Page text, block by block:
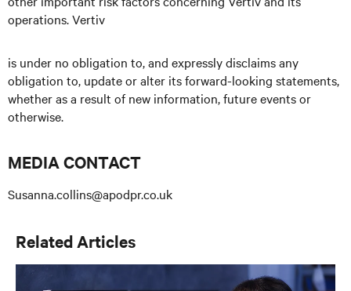
operations. Vertiv
is under no obligation to, and expressly disclaims any
obligation to, update or alter its forward-looking statements,
whether as a result of new information, future events or
otherwise.
MEDIA CONTACT
Susanna.collins@apodpr.co.uk
Related Articles